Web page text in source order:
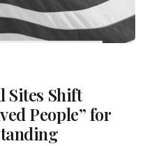
Sites Shift
People” for